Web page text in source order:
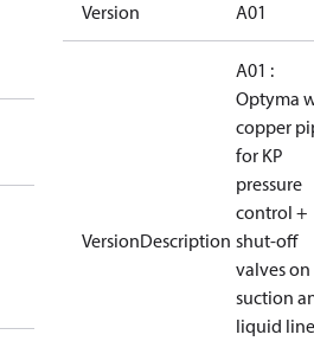
Version A01
VersionDescription
A01 :
Optyma
copper
for KP
pressure
control +
shut-off
valves on
suction
liquid